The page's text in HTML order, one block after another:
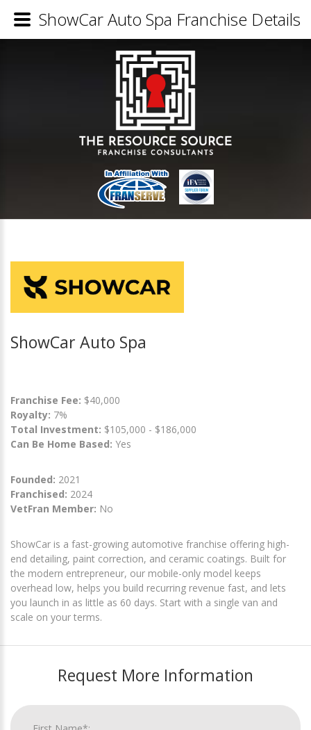
ShowCar Auto Spa
Franchise Fee: $40,000
Royalty: 7%
Total Investment: $105,000 - $186,000
Can Be Home Based: Yes
Founded: 2021
Franchised: 2024
VetFran Member: No
ShowCar is a fast-growing automotive franchise offering high-
end detailing, paint correction, and ceramic coatings. Built for
the modern entrepreneur, our mobile-only model keeps
overhead low, helps you build recurring revenue fast, and lets
you launch in as little as 60 days. Start with a single van and
scale on your terms.
Request More Information
ShowCar Auto Spa Franchise Details